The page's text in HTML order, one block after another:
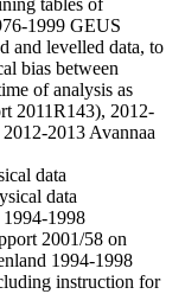
1999 GEUS
and levelled data, to
bias between
of analysis as
2011R143), 2012-
2013 Avannaa
data
data
1998
2001/58 on
1994-1998
instruction for